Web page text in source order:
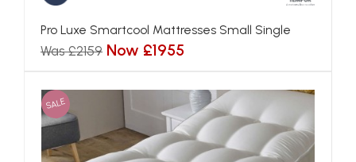
Pro Luxe Smartcool Mattresses Small Single
Was £2159 Now £1955
SALE